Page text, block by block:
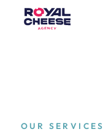
OUR SERVICES